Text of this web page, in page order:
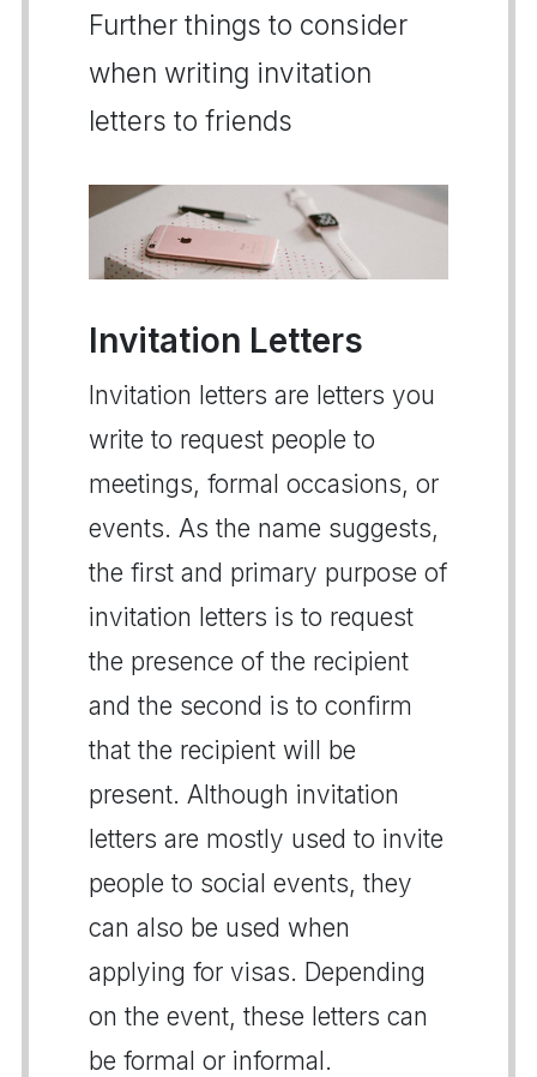
Further things to consider
when writing invitation
letters to friends
Invitation Letters
Invitation letters are letters you
write to request people to
meetings, formal occasions, or
events. As the name suggests,
the first and primary purpose of
invitation letters is to request
the presence of the recipient
and the second is to confirm
that the recipient will be
present. Although invitation
letters are mostly used to invite
people to social events, they
can also be used when
applying for visas. Depending
on the event, these letters can
be formal or informal.